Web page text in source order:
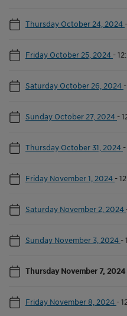
Thursday October 24, 2024 -
Friday October 25, 2024 -
Saturday October 26, 2024 -
Sunday October 27, 2024 -
Thursday October 31, 2024 -
Friday November 1, 2024 -
Saturday November 2, 2024
Sunday November 3, 2024 -
Thursday November 7, 2024
Friday November 8, 2024 -